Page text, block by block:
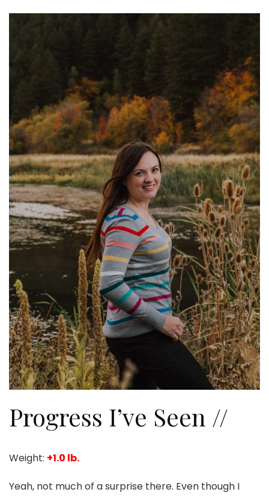
Progress I’ve Seen //
Weight: +1.0 lb.
Yeah, not much of a surprise there. Even though I